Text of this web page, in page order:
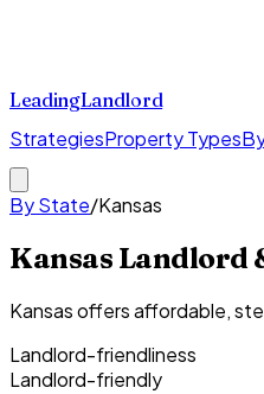
LeadingLandlord
StrategiesProperty Types
By State/Kansas
Kansas Landlord
Kansas offers affordable,
Landlord-friendliness
Landlord-friendly